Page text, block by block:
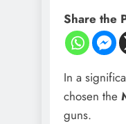
Share the
In a
chosen the
guns.